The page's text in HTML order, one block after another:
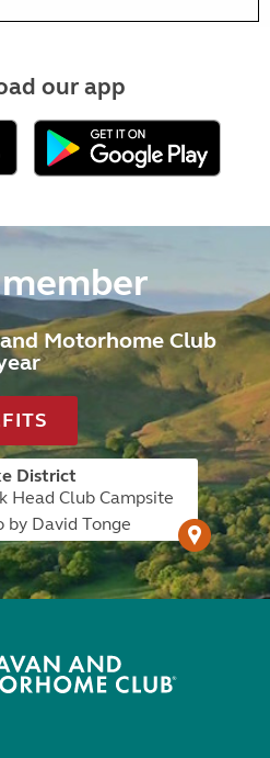
our app
Motorhome Club
District
Head Club Campsite
by David Tonge